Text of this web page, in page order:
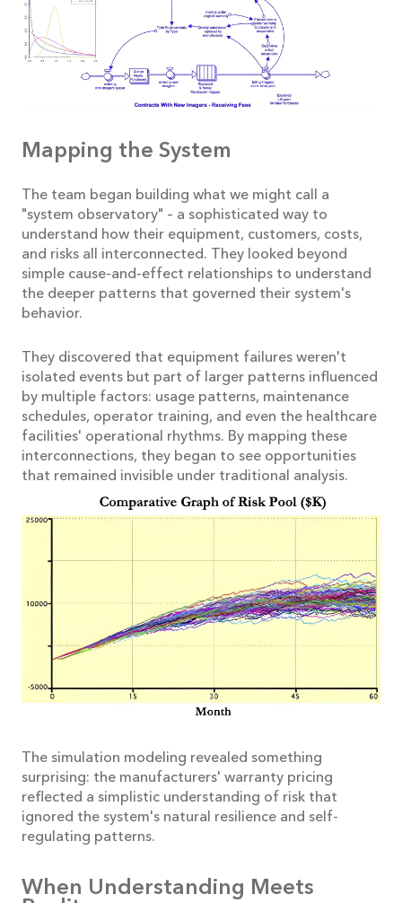
Mapping the System
The team began building what we might call a
"system observatory" – a sophisticated way to
understand how their equipment, customers, costs,
and risks all interconnected. They looked beyond
simple cause-and-effect relationships to understand
the deeper patterns that governed their system's
behavior.
They discovered that equipment failures weren't
isolated events but part of larger patterns influenced
by multiple factors: usage patterns, maintenance
schedules, operator training, and even the healthcare
facilities' operational rhythms. By mapping these
interconnections, they began to see opportunities
that remained invisible under traditional analysis.
The simulation modeling revealed something
surprising: the manufacturers' warranty pricing
reflected a simplistic understanding of risk that
ignored the system's natural resilience and self-
regulating patterns.
When Understanding Meets